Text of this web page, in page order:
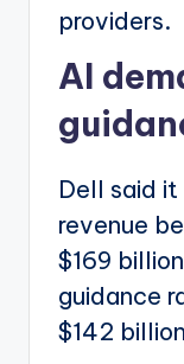
providers.
AI
Dell said
revenue
$169
guidance
$142